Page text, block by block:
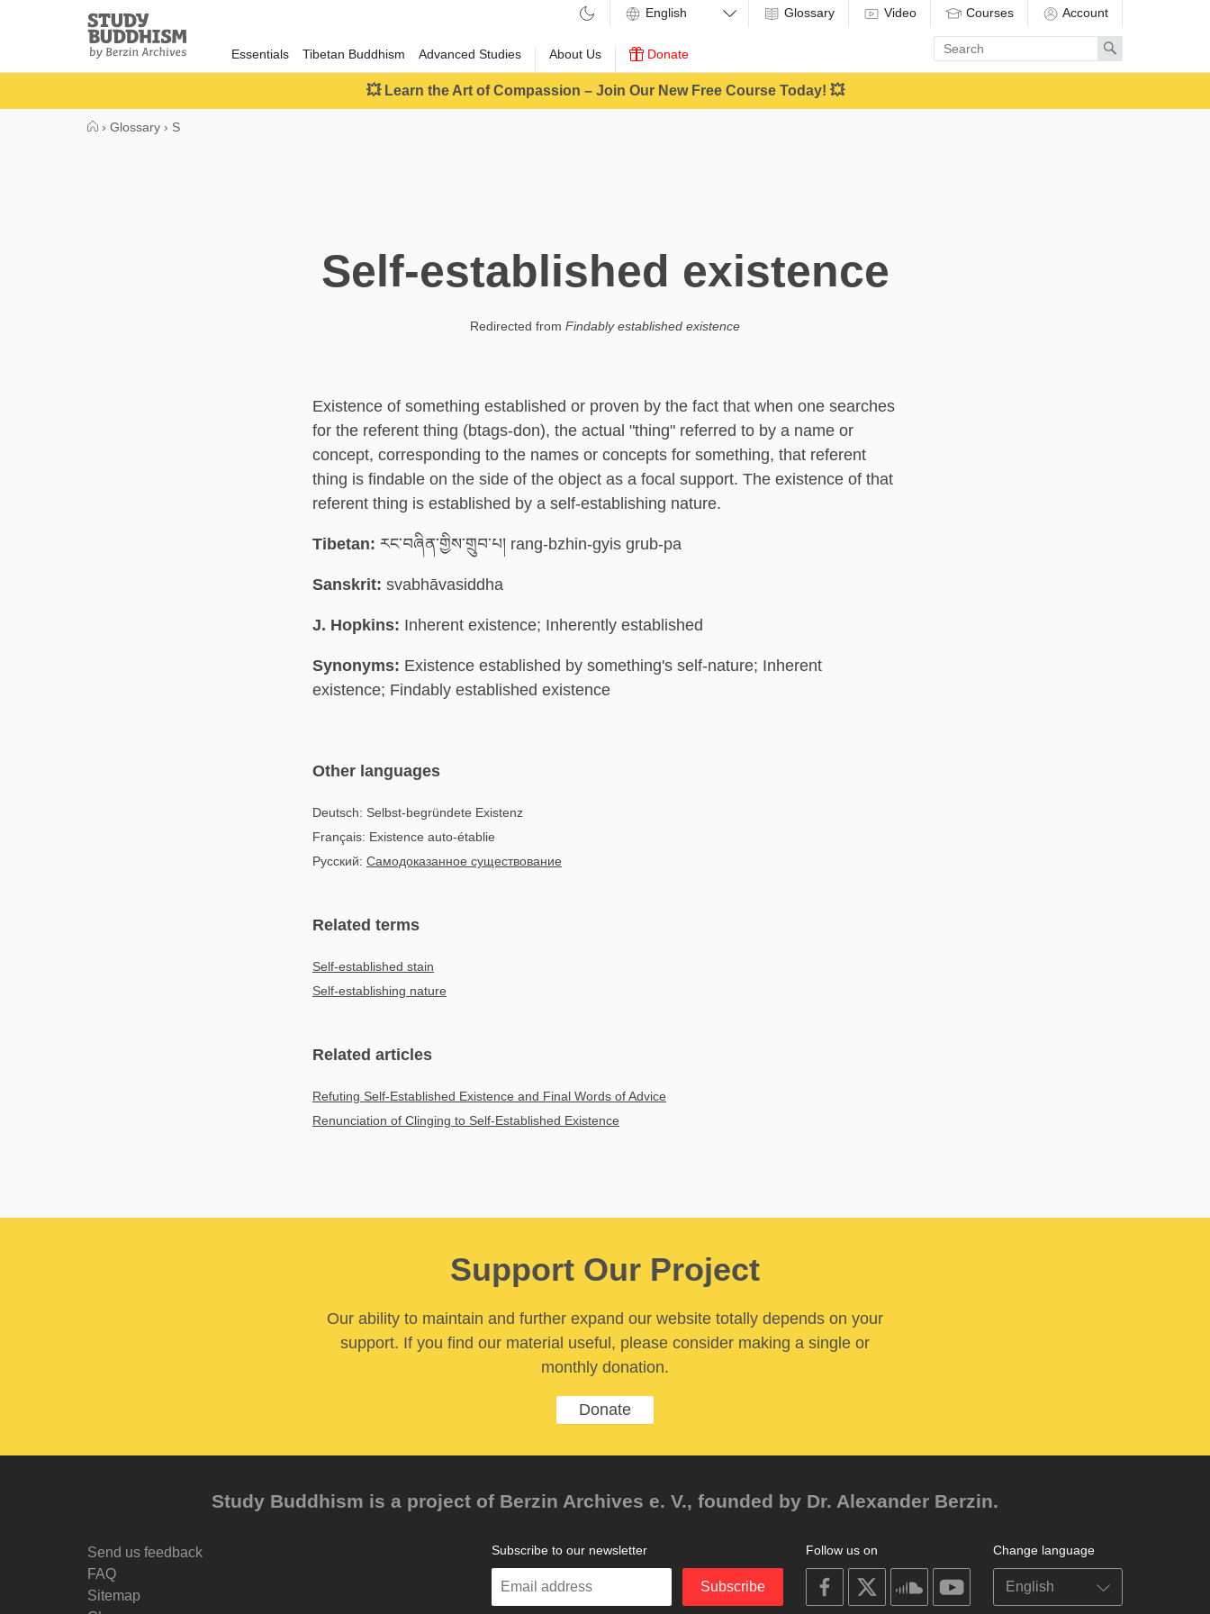
Study
Buddhism
Home
Essentials Tibetan Buddhism Advanced Studies About Us Donate
Glossary Video Courses Account
Enter
search
term
Search
💥 Learn the Art of Compassion – Join Our New Free Course Today! 💥
› Glossary › S
Self-established existence
Redirected from Findably established existence
Existence of something established or proven by the fact that when one searches
for the referent thing (btags-don), the actual "thing" referred to by a name or
concept, corresponding to the names or concepts for something, that referent
thing is findable on the side of the object as a focal support. The existence of that
referent thing is established by a self-establishing nature.
Tibetan: རང་བཞིན་གྱིས་གྲུབ་པ། rang-bzhin-gyis grub-pa
Sanskrit: svabhāvasiddha
J. Hopkins: Inherent existence; Inherently established
Synonyms: Existence established by something's self-nature; Inherent
existence; Findably established existence
Other languages
Deutsch: Selbst-begründete Existenz
Français: Existence auto-établie
Русский: Самодоказанное существование
Related terms
Self-established stain
Self-establishing nature
Related articles
Refuting Self-Established Existence and Final Words of Advice
Renunciation of Clinging to Self-Established Existence
Support Our Project
Our ability to maintain and further expand our website totally depends on your
support. If you find our material useful, please consider making a single or
monthly donation.
Donate
Study Buddhism is a project of Berzin Archives e. V., founded by Dr. Alexander Berzin.
Send us feedback
FAQ
Sitemap
Change language
Follow us on
on
facebook
on
on
soundcloudyoutube
Subscribe to our newsletter
Enter
Subscribe